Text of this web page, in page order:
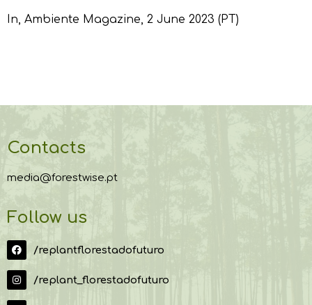
In, Ambiente Magazine, 2 June 2023 (PT)
Contacts
media@forestwise.pt
Follow us
/replantflorestadofuturo
/replant_florestadofuturo